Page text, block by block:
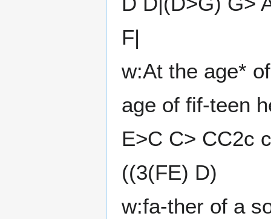
F|
w:At the age*
age of fif-teen
E>C C> CC2c
((3(FE) D)
w:fa-ther of a